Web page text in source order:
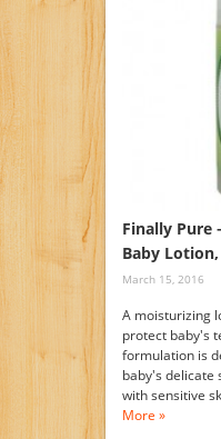
Finally Pure
Baby
March 15, 2016
A moisturizing
protect baby's
formulation is
baby's delicate
with sensitive
More »